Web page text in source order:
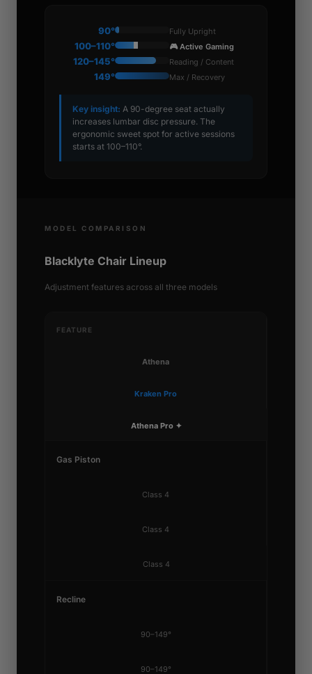
90° Fully Upright
100–110° 🎮 Active Gaming
120–145° Reading / Content
149° Max / Recovery
Key insight: A 90-degree seat actually
increases lumbar disc pressure. The
ergonomic sweet spot for active sessions
starts at 100–110°.
MODEL COMPARISON
Blacklyte Chair Lineup
Adjustment features across all three models
FEATURE
Athena
Kraken Pro
Athena Pro ✦
Gas Piston
Class 4
Class 4
Class 4
Recline
90–149°
90–149°